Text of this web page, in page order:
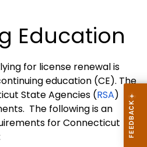
Education
for license renewal is
education (CE). The
State Agencies (RSA)
The following is an
for Connecticut